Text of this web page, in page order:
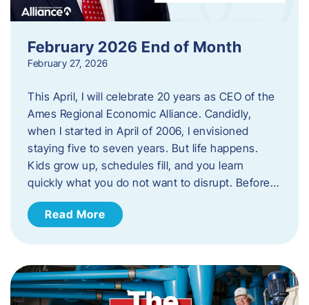
February 2026 End of Month
February 27, 2026
This April, I will celebrate 20 years as CEO of the
Ames Regional Economic Alliance. Candidly,
when I started in April of 2006, I envisioned
staying five to seven years. But life happens.
Kids grow up, schedules fill, and you learn
quickly what you do not want to disrupt. Before…
Read More